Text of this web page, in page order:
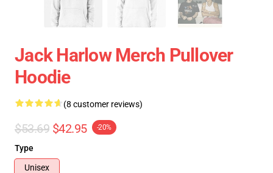
Jack Harlow Merch Pullover
Hoodie
(8 customer reviews)
$53.69 $42.95 -20%
Type
Unisex